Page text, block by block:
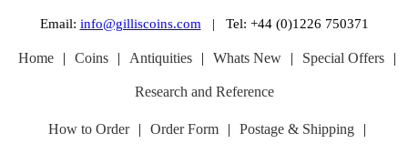
Email: info@gilliscoins.com | Tel: +44 (0)1226 750371
Home | Coins | Antiquities | Whats New | Special Offers |
Research and Reference
How to Order | Order Form | Postage & Shipping |